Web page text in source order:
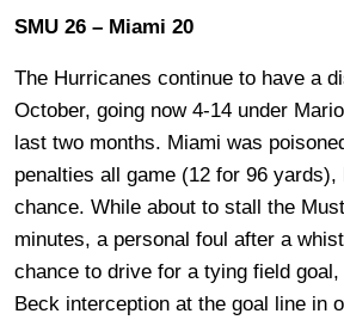
SMU 26 – Miami 20
The Hurricanes continue to have a
October, going now 4-14 under
last two months. Miami was
penalties all game (12 for 96
chance. While about to stall the
minutes, a personal foul after a
chance to drive for a tying field
Beck interception at the goal line in